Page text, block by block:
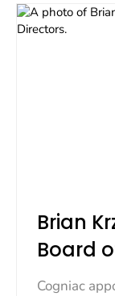
Brian
Board
Cogniac